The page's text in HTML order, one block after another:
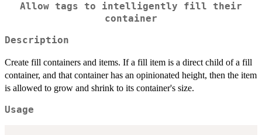
Allow tags to intelligently fill their
container
Description
Create fill containers and items. If a fill item is a direct child of a fill
container, and that container has an opinionated height, then the item
is allowed to grow and shrink to its container's size.
Usage